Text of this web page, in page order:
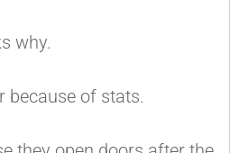
why.
because of stats.